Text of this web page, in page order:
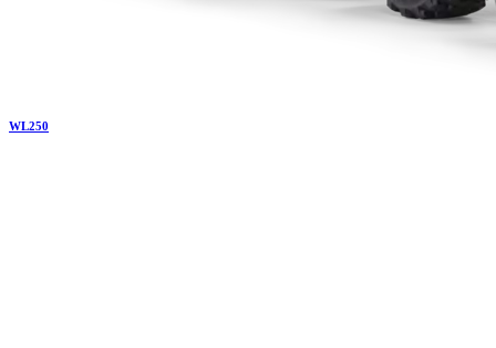
WL250